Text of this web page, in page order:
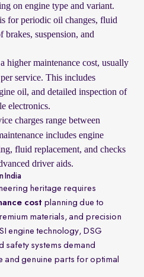
on engine type and variant.
for periodic oil changes, fluid
brakes, suspension, and
higher maintenance cost, usually
service. This includes
oil, and detailed inspection of
electronics.
charges range between
includes engine
fluid replacement, and checks
driver aids.
India
heritage requires
cost planning due to
materials, and precision
engine technology, DSG
safety systems demand
and genuine parts for optimal